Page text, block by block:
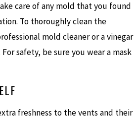
care of any mold that you found
To thoroughly clean the
mold cleaner or a vinegar
safety, be sure you wear a mask
freshness to the vents and their